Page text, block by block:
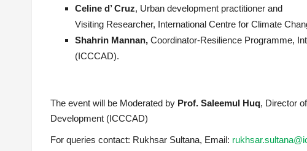
Celine d’ Cruz, Urban development practitioner and
Visiting Researcher, International Centre for Climate
Shahrin Mannan, Coordinator-Resilience Programme,
(ICCCAD).
The event will be Moderated by Prof. Saleemul Huq, Director
Development (ICCCAD)
For queries contact: Rukhsar Sultana, Email: